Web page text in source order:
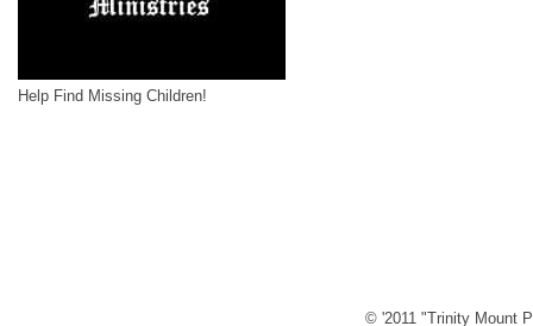
Help Find Missing Children!
© '2011 "Trinity Mount